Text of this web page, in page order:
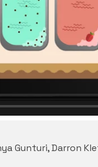
Gunturi, Darron